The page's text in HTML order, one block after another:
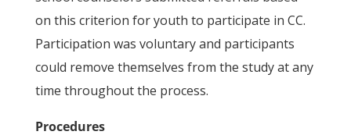
on this criterion for youth to participate in CC.
Participation was voluntary and participants
could remove themselves from the study at any
time throughout the process.
Procedures